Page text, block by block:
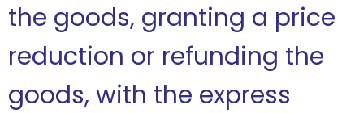
the goods, granting a price
reduction or refunding the
goods, with the express